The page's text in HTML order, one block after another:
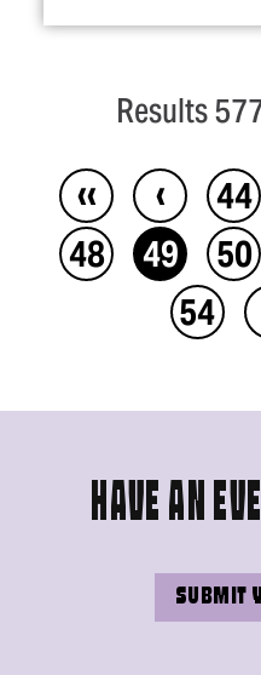
Results
‹‹ ‹ 44
48
49 50
54
HAVE AN
SUBMIT